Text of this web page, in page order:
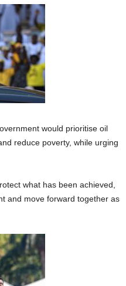
would prioritise oil
reduce poverty, while urging
what has been achieved,
and move forward together as